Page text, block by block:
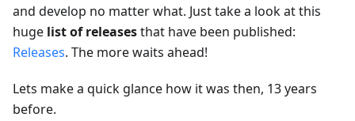
and develop no matter what. Just take a look at this
huge list of releasesthat have been published:
Releases. The more waits ahead!
Lets make a quick glance how it was then, 13 years
before.